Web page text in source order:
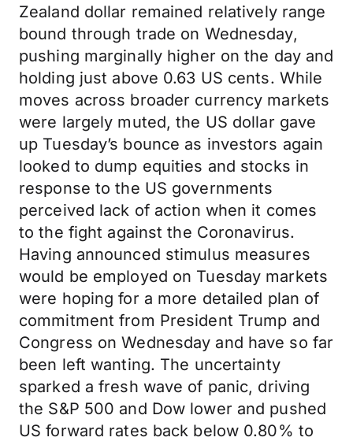
Zealand dollar remained relatively range
bound through trade on Wednesday,
pushing marginally higher on the day and
holding just above 0.63 US cents. While
moves across broader currency markets
were largely muted, the US dollar gave
up Tuesday’s bounce as investors again
looked to dump equities and stocks in
response to the US governments
perceived lack of action when it comes
to the fight against the Coronavirus.
Having announced stimulus measures
would be employed on Tuesday markets
were hoping for a more detailed plan of
commitment from President Trump and
Congress on Wednesday and have so far
been left wanting. The uncertainty
sparked a fresh wave of panic, driving
the S&P 500 and Dow lower and pushed
US forward rates back below 0.80% to